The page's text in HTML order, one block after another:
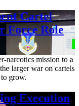
Cartel
Force Role
narcotics mission to a
larger war on cartels
grow.
Execution